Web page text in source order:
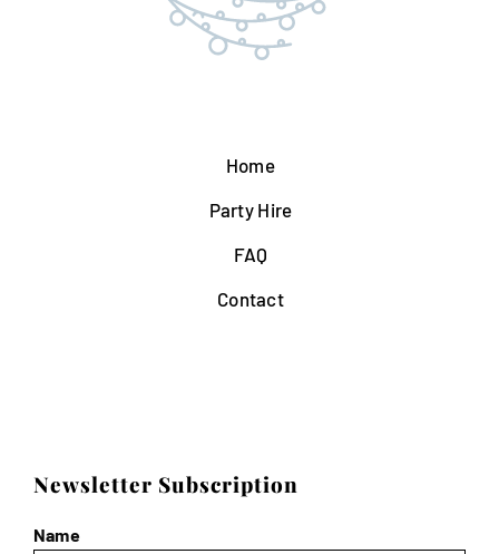
Home
Party Hire
FAQ
Contact
Newsletter Subscription
Name